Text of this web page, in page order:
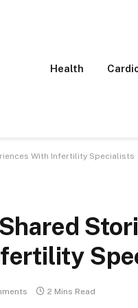
Health
With Infertility Specialists
2 Mins Read